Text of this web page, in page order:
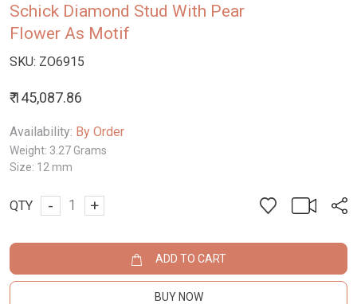
Schick Diamond Stud With Pear
Flower As Motif
SKU: ZO6915
₹ 145,087.86
Availability: By Order
Weight: 3.27 Grams
Size: 12 mm
QTY - +
ADD TO CART
BUY NOW